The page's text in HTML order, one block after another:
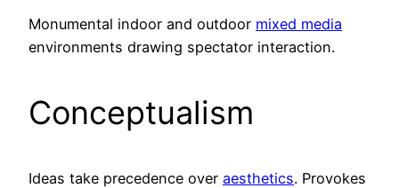
Monumental indoor and outdoor mixed media
environments drawing spectator interaction.
Conceptualism
Ideas take precedence over aesthetics. Provokes